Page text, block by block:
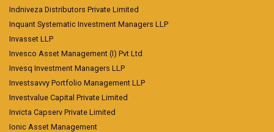
Indniveza Distributors Private Limited
Inquant Systematic Investment Managers LLP
Invasset LLP
Invesco Asset Management (I) Pvt Ltd
Invesq Investment Managers LLP
Investsavvy Portfolio Management LLP
Investvalue Capital Private Limited
Invicta Capserv Private Limited
Ionic Asset Management